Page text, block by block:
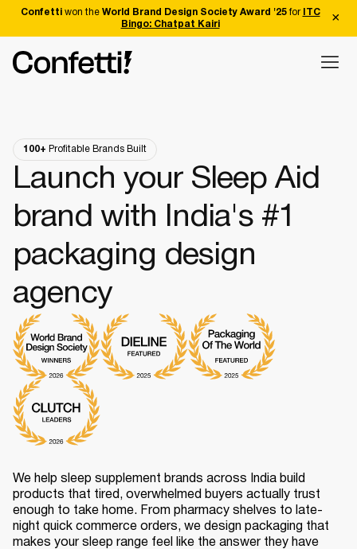
Confettiwon the World Brand Design Society Award '25for
ITC
Bingo: Chatpat Kairi
100+ Profitable Brands Built
Launch your Sleep Aid
brand with India's #1
packaging design
agency
We help sleep supplement brands across India build
products that tired, overwhelmed buyers actually trust
enough to take home. From pharmacy shelves to late-
night quick commerce orders, we design packaging that
makes your sleep range feel like the answer they have